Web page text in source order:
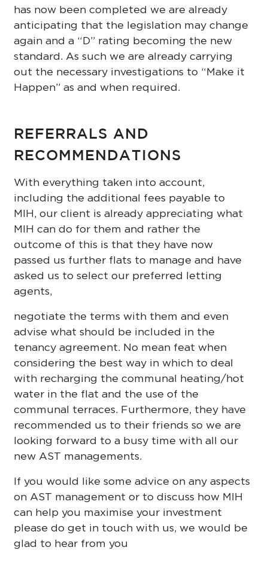
has now been completed we are already
anticipating that the legislation may change
again and a “D” rating becoming the new
standard. As such we are already carrying
out the necessary investigations to “Make it
Happen” as and when required.
REFERRALS AND
RECOMMENDATIONS
With everything taken into account,
including the additional fees payable to
MIH, our client is already appreciating what
MIH can do for them and rather the
outcome of this is that they have now
passed us further flats to manage and have
asked us to select our preferred letting
agents,
negotiate the terms with them and even
advise what should be included in the
tenancy agreement. No mean feat when
considering the best way in which to deal
with recharging the communal heating/hot
water in the flat and the use of the
communal terraces. Furthermore, they have
recommended us to their friends so we are
looking forward to a busy time with all our
new AST managements.
If you would like some advice on any aspects
on AST management or to discuss how MIH
can help you maximise your investment
please do get in touch with us, we would be
glad to hear from you